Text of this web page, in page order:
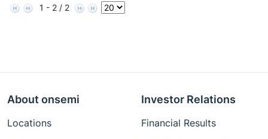
1 - 2 / 2
About onsemi
Locations
Investor Relations
Financial Results